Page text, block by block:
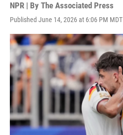
NPR | By The Associated Press
Published June 14, 2026 at 6:06 PM MDT